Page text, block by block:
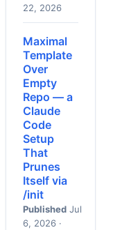
22, 2026
Maximal
Template
Over
Empty
Repo — a
Claude
Code
Setup
That
Prunes
Itself via
/init
Published Jul
6, 2026 ·